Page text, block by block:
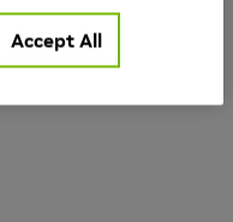
Accept All